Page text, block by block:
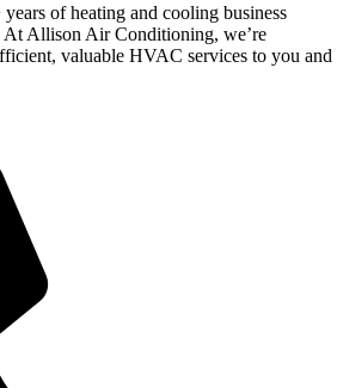
of heating and cooling business
At Allison Air Conditioning, we’re
valuable HVAC services to you and